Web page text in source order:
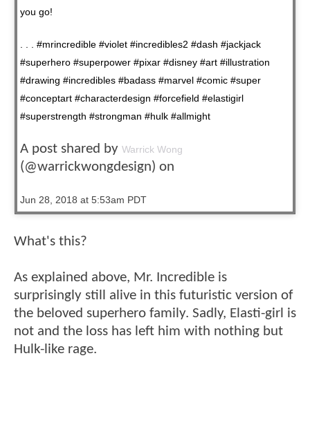
you go!
. . . #mrincredible #violet #incredibles2 #dash #jackjack
#superhero #superpower #pixar #disney #art #illustration
#drawing #incredibles #badass #marvel #comic #super
#conceptart #characterdesign #forcefield #elastigirl
#superstrength #strongman #hulk #allmight
A post shared by Warrick Wong
(@warrickwongdesign) on
Jun 28, 2018 at 5:53am PDT
What's this?
As explained above, Mr. Incredible is
surprisingly still alive in this futuristic version of
the beloved superhero family. Sadly, Elasti-girl is
not and the loss has left him with nothing but
Hulk-like rage.